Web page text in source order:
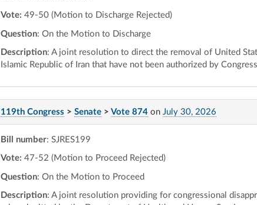
Vote: 49-50 (Motion to Discharge Rejected)
Question: On the Motion to Discharge
Description: A joint resolution to direct the removal of United
Islamic Republic of Iran that have not been authorized by
119th Congress > Senate> Vote 874 on July 30, 2026
Bill number: SJRES199
Vote: 47-52 (Motion to Proceed Rejected)
Question: On the Motion to Proceed
Description: A joint resolution providing for congressional